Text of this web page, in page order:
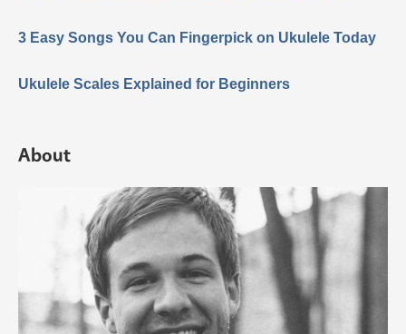
3 Easy Songs You Can Fingerpick on Ukulele Today
Ukulele Scales Explained for Beginners
About